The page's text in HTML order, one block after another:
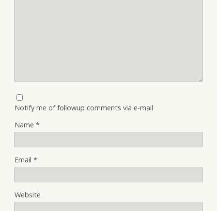
Notify me of followup comments via e-mail
Name *
Email *
Website